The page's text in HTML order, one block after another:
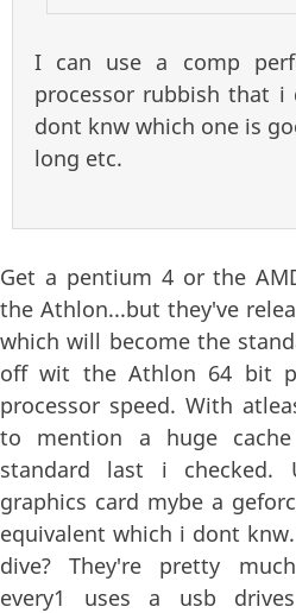
I can use a comp
processor rubbish that i
dont knw which one is
long etc.
Get a pentium 4 or the
the Athlon...but they've
which will become the
off wit the Athlon 64 bit
processor speed. With
to mention a huge
standard last i
graphics card mybe a
equivalent which i dont
dive? They're pretty
every1 uses a usb